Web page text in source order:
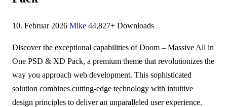
10. Februar 2026 Mike 44,827+ Downloads
Discover the exceptional capabilities of Doom – Massive All in
One PSD & XD Pack, a premium theme that revolutionizes the
way you approach web development. This sophisticated
solution combines cutting-edge technology with intuitive
design principles to deliver an unparalleled user experience.